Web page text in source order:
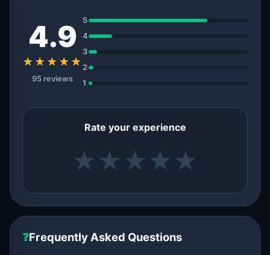
4.9
★★★★★
95 reviews
5
4
3
2
1
Rate your experience
★ ★ ★ ★ ★
❓Frequently Asked Questions